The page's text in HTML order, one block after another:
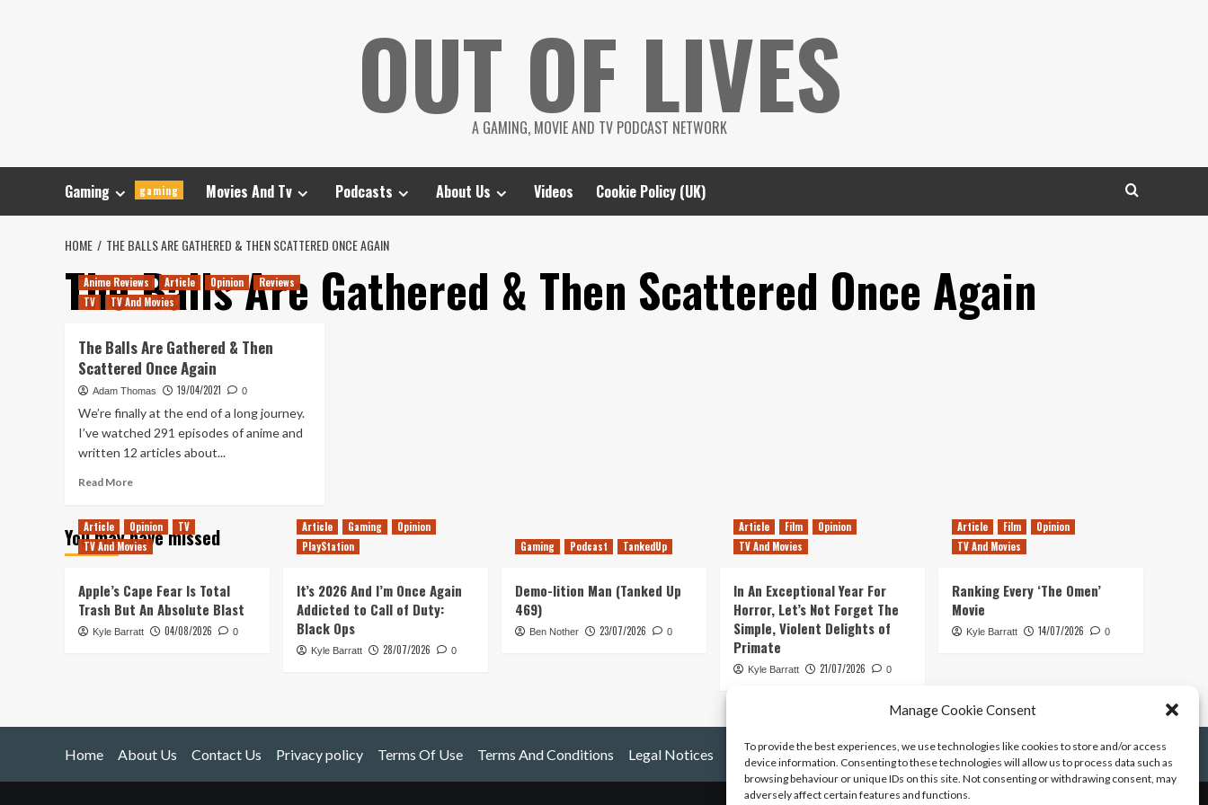
Manage Cookie Consent
To provide the best experiences, we use technologies like cookies to store and/or access
device information. Consenting to these technologies will allow us to process data such as
browsing behaviour or unique IDs on this site. Not consenting or withdrawing consent, may
adversely affect certain features and functions.
OUT OF LIVES
A GAMING, MOVIE AND TV PODCAST NETWORK
Gaming gaming Movies And Tv Podcasts About Us Videos Cookie Policy (UK)
HOME THE BALLS ARE GATHERED & THEN SCATTERED ONCE AGAIN
The Balls Are Gathered & Then Scattered Once Again
Anime Reviews Article Opinion
Reviews
TV
TV And Movies
The Balls Are Gathered & Then
Scattered Once Again
Adam Thomas 19/04/2021 0
We’re finally at the end of a long journey.
I’ve watched 291 episodes of anime and
written 12 articles about...
Read MoreRead
The
Balls
&
Then
Scattered
You may have missed
Article Opinion
TV
TV And Movies
Apple’s Cape Fear Is Total
Trash But An Absolute Blast
Kyle Barratt 04/08/2026 0
Article Gaming
Opinion
PlayStation
It’s 2026 And I’m Once Again
Addicted to Call of Duty:
Black Ops
Kyle Barratt 28/07/2026 0
Gaming Podcast TankedUp
Demo-lition Man (Tanked Up
469)
Ben Nother 23/07/2026 0
Article Film
Opinion
TV And Movies
In An Exceptional Year For
Horror, Let’s Not Forget The
Simple, Violent Delights of
Primate
Kyle Barratt 21/07/2026 0
Article Film
Opinion
TV And Movies
Ranking Every ‘The Omen’
Movie
Kyle Barratt 14/07/2026 0
Home About Us Contact Us Privacy policy Terms Of Use Terms And Conditions Legal Notices